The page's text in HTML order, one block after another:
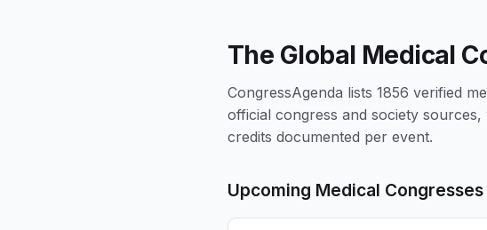
The Global Medical
CongressAgenda lists 1856 verified
official congress and society
credits documented per event.
Upcoming Medical Congresses